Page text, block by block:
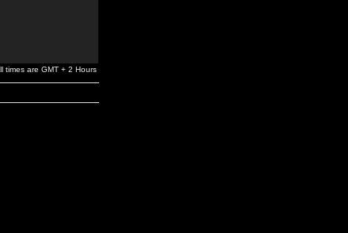
times are GMT + 2 Hours